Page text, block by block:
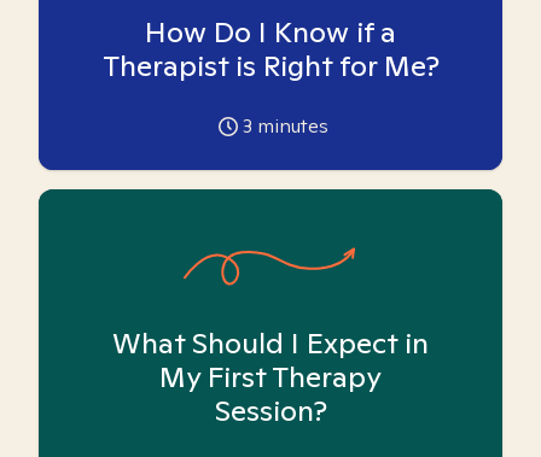
How Do I Know if a
Therapist is Right for Me?
3 minutes
What Should I Expect in
My First Therapy
Session?